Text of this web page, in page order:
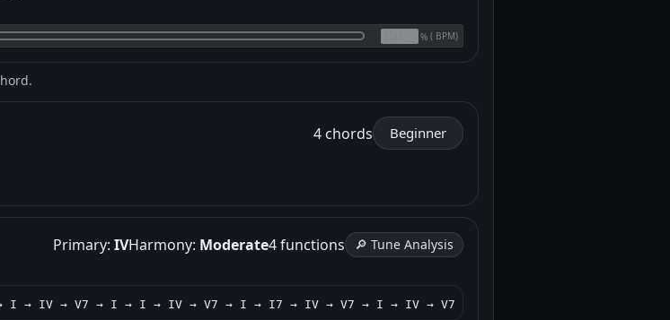
% ( BPM)
4 chords Beginner
Primary: IVHarmony: Moderate4 functions
🔎 Tune Analysis
→ IV → V7 → I → I → IV → V7 → I → I7 → IV → V7 → I → IV → V7